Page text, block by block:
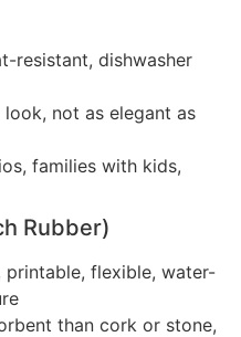
resistant, dishwasher
look, not as elegant as
families with kids,
Rubber)
printable, flexible, water-
than cork or stone,